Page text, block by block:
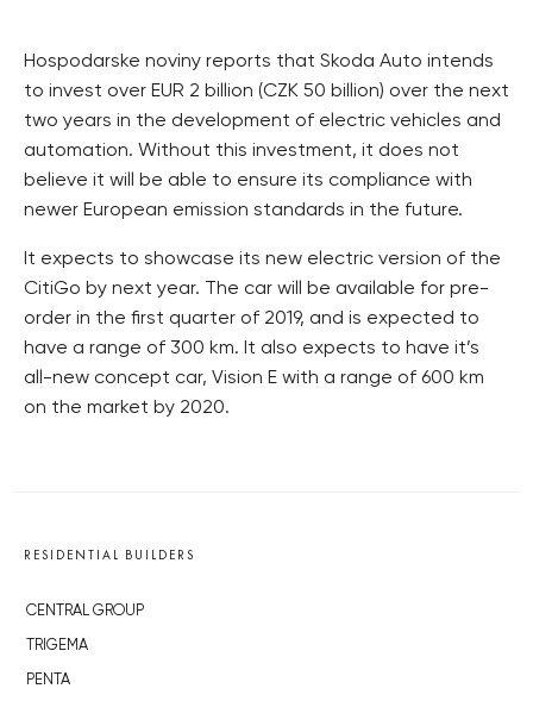
Hospodarske noviny reports that Skoda Auto intends
to invest over EUR 2 billion (CZK 50 billion) over the next
two years in the development of electric vehicles and
automation. Without this investment, it does not
believe it will be able to ensure its compliance with
newer European emission standards in the future.
It expects to showcase its new electric version of the
CitiGo by next year. The car will be available for pre-
order in the first quarter of 2019, and is expected to
have a range of 300 km. It also expects to have it’s
all-new concept car, Vision E with a range of 600 km
on the market by 2020.
RESIDENTIAL BUILDERS
CENTRAL GROUP
TRIGEMA
PENTA